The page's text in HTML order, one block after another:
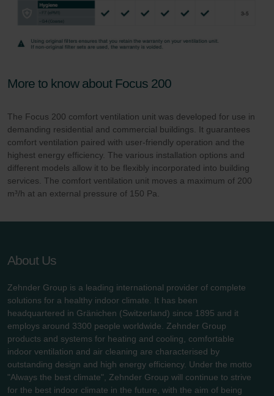
More to know about Focus 200
The Focus 200 comfort ventilation unit was developed for use in
demanding residential and commercial buildings. It guarantees
comfort ventilation paired with user-friendly operation and the
highest energy efficiency. The various installation options and
different models allow it to be flexibly incorporated into building
services. The comfort ventilation unit moves a maximum of 200
m³/h at an external pressure of 150 Pa.
About Us
Zehnder Group is a leading international provider of complete
solutions for a healthy indoor climate. It has been
headquartered in Gränichen (Switzerland) since 1895 and it
employs around 3300 people worldwide. Zehnder Group
products and systems for heating and cooling, comfortable
indoor ventilation and air cleaning are characterised by
outstanding design and high energy efficiency. Under the motto
"Always the best climate", Zehnder Group will continue to strive
for the best indoor climate in the future, with the aim of being